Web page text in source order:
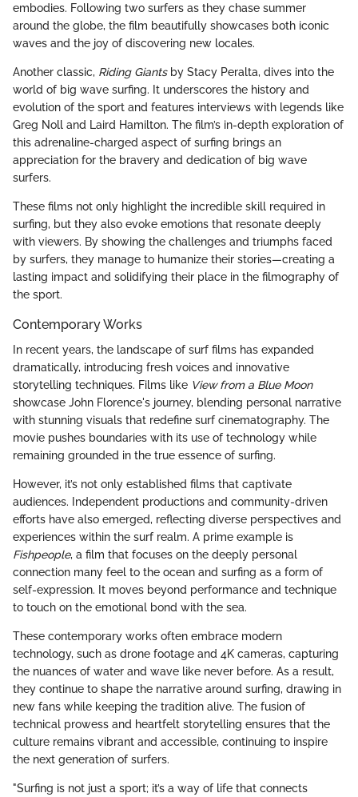
embodies. Following two surfers as they chase summer
around the globe, the film beautifully showcases both iconic
waves and the joy of discovering new locales.
Another classic, Riding Giantsby Stacy Peralta, dives into the
world of big wave surfing. It underscores the history and
evolution of the sport and features interviews with legends like
Greg Noll and Laird Hamilton. The film’s in-depth exploration of
this adrenaline-charged aspect of surfing brings an
appreciation for the bravery and dedication of big wave
surfers.
These films not only highlight the incredible skill required in
surfing, but they also evoke emotions that resonate deeply
with viewers. By showing the challenges and triumphs faced
by surfers, they manage to humanize their stories—creating a
lasting impact and solidifying their place in the filmography of
the sport.
Contemporary Works
In recent years, the landscape of surf films has expanded
dramatically, introducing fresh voices and innovative
storytelling techniques. Films like View from a Blue Moon
showcase John Florence's journey, blending personal narrative
with stunning visuals that redefine surf cinematography. The
movie pushes boundaries with its use of technology while
remaining grounded in the true essence of surfing.
However, it’s not only established films that captivate
audiences. Independent productions and community-driven
efforts have also emerged, reflecting diverse perspectives and
experiences within the surf realm. A prime example is
Fishpeople, a film that focuses on the deeply personal
connection many feel to the ocean and surfing as a form of
self-expression. It moves beyond performance and technique
to touch on the emotional bond with the sea.
These contemporary works often embrace modern
technology, such as drone footage and 4K cameras, capturing
the nuances of water and wave like never before. As a result,
they continue to shape the narrative around surfing, drawing in
new fans while keeping the tradition alive. The fusion of
technical prowess and heartfelt storytelling ensures that the
culture remains vibrant and accessible, continuing to inspire
the next generation of surfers.
"Surfing is not just a sport; it’s a way of life that connects